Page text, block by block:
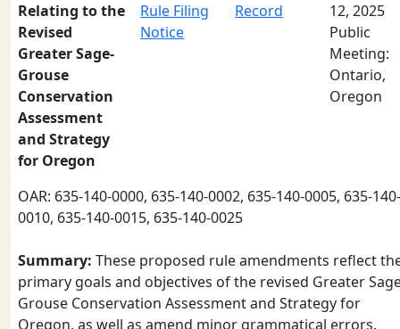
Relating to the
Revised
Greater Sage-
Grouse
Conservation
Assessment
and Strategy
for Oregon
Rule Filing
Notice
Record
12, 2025
Public
Meeting:
Ontario,
Oregon
OAR: 635-140-0000, 635-140-0002, 635-140-0005, 635-140-
0010, 635-140-0015, 635-140-0025
Summary: These proposed rule amendments reflect
primary goals and objectives of the revised Greater
Grouse Conservation Assessment and Strategy for
Oregon, as well as amend minor grammatical errors.